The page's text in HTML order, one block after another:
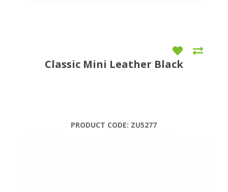
Classic Mini Leather Black
PRODUCT CODE: ZU5277